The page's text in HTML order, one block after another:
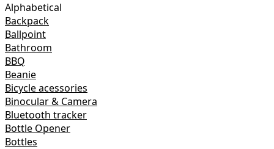
Alphabetical
Backpack
Ballpoint
Bathroom
BBQ
Beanie
Bicycle acessories
Binocular & Camera
Bluetooth tracker
Bottle Opener
Bottles